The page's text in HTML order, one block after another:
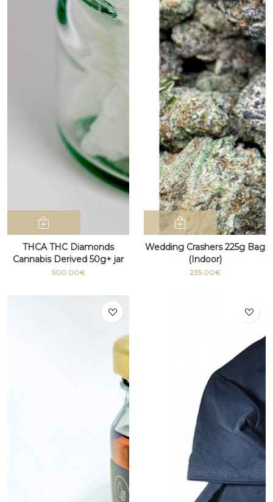
THCA THC Diamonds
Cannabis Derived 50g+ jar
500.00€
Wedding Crashers 225g Bag
(Indoor)
235.00€